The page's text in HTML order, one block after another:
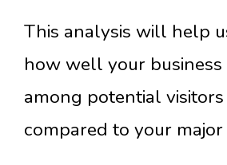
This analysis will help
how well your business
among potential visitors
compared to your